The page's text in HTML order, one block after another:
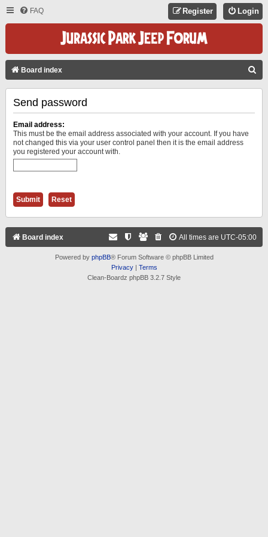
FAQ Login
Register
Board index
Send password
Email address:
This must be the email address associated with your account. If you have
not changed this via your user control panel then it is the email address
you registered your account with.
Board index All times are UTC-05:00
Powered by phpBB® Forum Software © phpBB Limited
Privacy| Terms
Clean-Boardz phpBB 3.2.7 Style